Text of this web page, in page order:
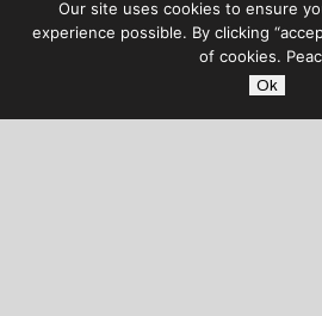
Our site uses cookies to ensure
experience possible. By clicking
of cookies.
Ok